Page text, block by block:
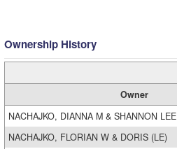
Ownership History
Owner
NACHAJKO, DIANNA M & SHANNON LEE
NACHAJKO, FLORIAN W & DORIS (LE)